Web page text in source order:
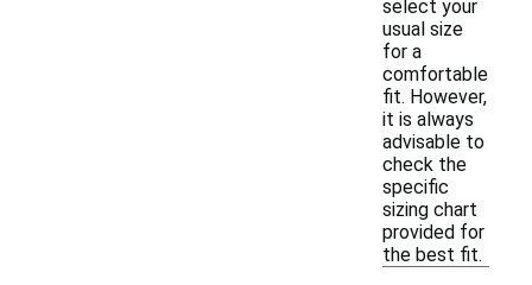
select your
usual size
for a
comfortable
fit. However,
it is always
advisable to
check the
specific
sizing chart
provided for
the best fit.